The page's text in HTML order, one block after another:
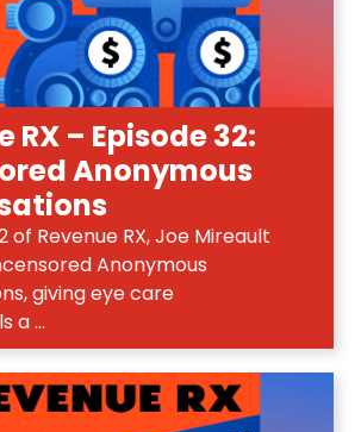
RX – Episode 32:
Anonymous
of Revenue RX, Joe Mireault
Anonymous
giving eye care
a ...